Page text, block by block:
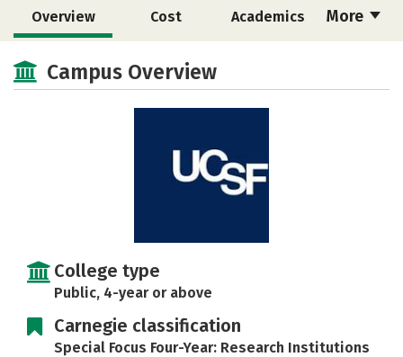
More
Overview Cost Academics
Social Media Safety
Campus Overview
College type
Public, 4-year or above
Carnegie classification
Special Focus Four-Year: Research Institutions